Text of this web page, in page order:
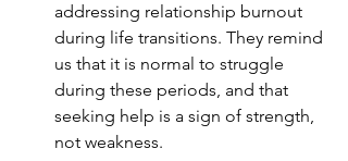
addressing relationship burnout
during life transitions. They remind
us that it is normal to struggle
during these periods, and that
seeking help is a sign of strength,
not weakness.